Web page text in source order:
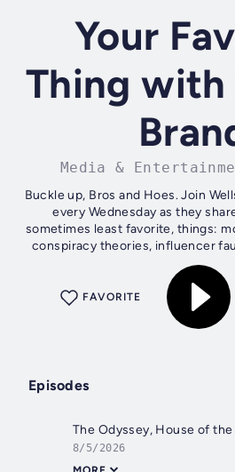
Your
Thing with
Media &
Buckle up, Bros and Hoes. Join
every Wednesday as they
sometimes least favorite, things:
conspiracy theories, influencer
streaming
FAVORITE
Episodes
8/5/2026